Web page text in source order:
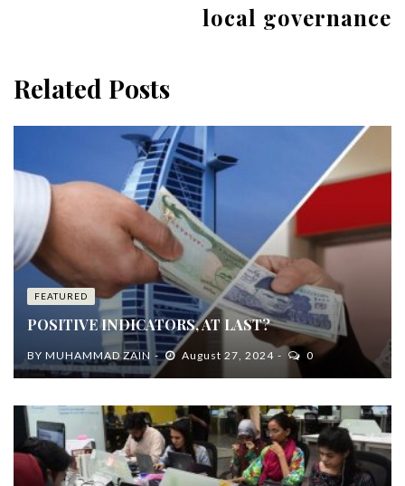
local governance
Related Posts
FEATURED
POSITIVE INDICATORS, AT LAST?
BY MUHAMMAD ZAIN August 27, 2024 0